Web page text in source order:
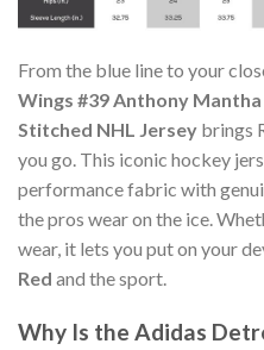
From the blue line to your
Wings #39 Anthony
Stitched NHL Jersey brings
you go. This iconic hockey
performance fabric with
the pros wear on the ice.
wear, it lets you put on your
Red and the sport.
Why Is the Adidas